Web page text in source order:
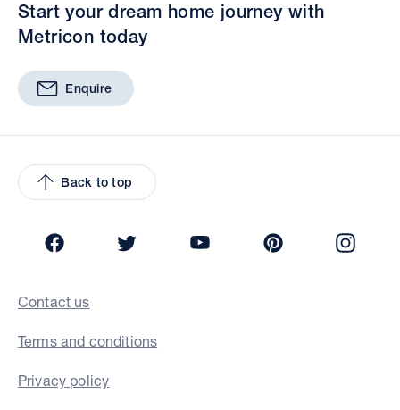
Start your dream home journey with
Metricon today
Enquire
Back to top
Contact us
Terms and conditions
Privacy policy